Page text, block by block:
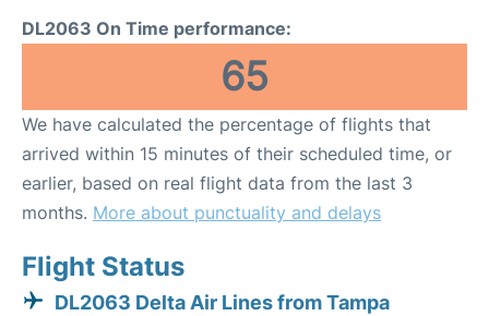
DL2063 On Time performance:
65
We have calculated the percentage of flights that
arrived within 15 minutes of their scheduled time, or
earlier, based on real flight data from the last 3
months. More about punctuality and delays
Flight Status
DL2063 Delta Air Lines from Tampa